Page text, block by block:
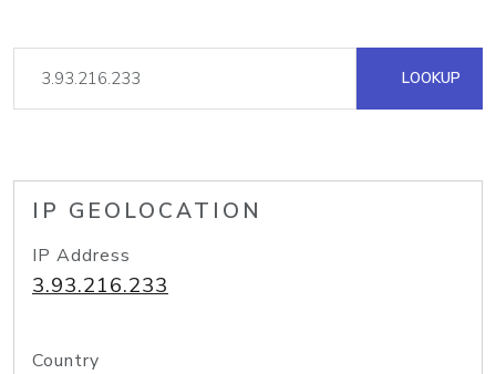
LOOKUP
IP GEOLOCATION
IP Address
3.93.216.233
Country